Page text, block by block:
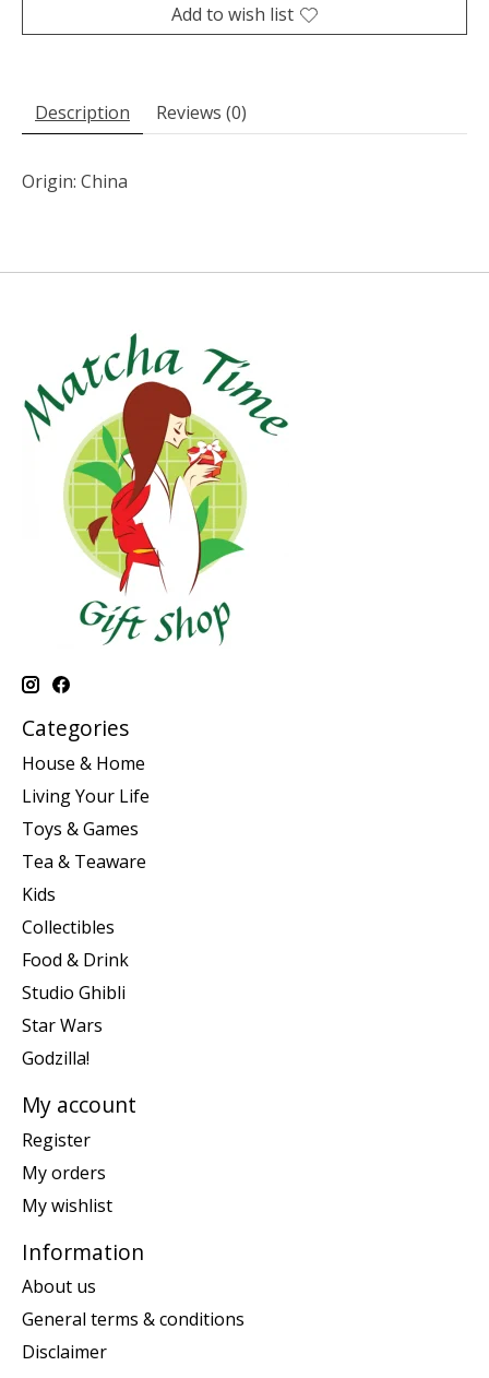
Add to wish list
Description Reviews (0)
Origin: China
Categories
House & Home
Living Your Life
Toys & Games
Tea & Teaware
Kids
Collectibles
Food & Drink
Studio Ghibli
Star Wars
Godzilla!
My account
Register
My orders
My wishlist
Information
About us
General terms & conditions
Disclaimer